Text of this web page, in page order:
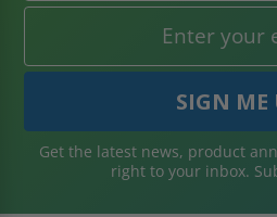
Get the latest news, product
right to your inbox.